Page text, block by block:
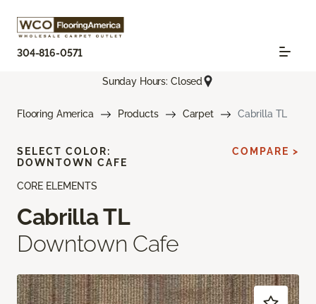
304-816-0571
Sunday Hours: Closed
Flooring America Products Carpet Cabrilla TL
CORE ELEMENTS
Cabrilla TL
Downtown Cafe
SELECT COLOR:
DOWNTOWN CAFE
COMPARE >